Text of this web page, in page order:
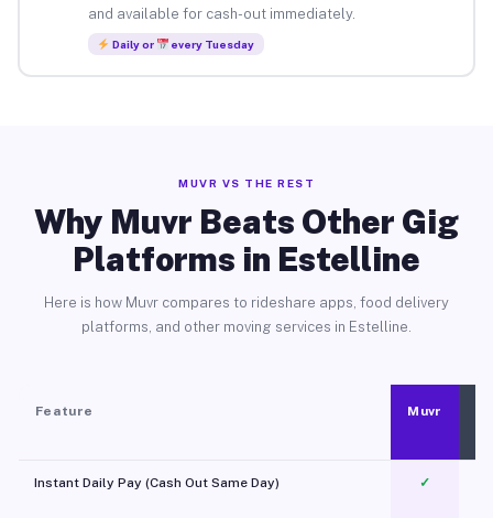
and available for cash-out immediately.
Daily or every Tuesday
MUVR VS THE REST
Why Muvr Beats Other Gig
Platforms in Estelline
Here is how Muvr compares to rideshare apps, food delivery
platforms, and other moving services in Estelline.
Feature Muvr
Instant Daily Pay (Cash Out Same Day) ✓